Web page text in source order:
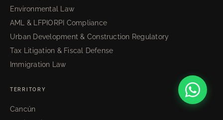
Environmental Law
AML & LFPIORPI Compliance
Urban Development & Construction Regulatory
Tax Litigation & Fiscal Defense
Immigration Law
TERRITORY
Cancún